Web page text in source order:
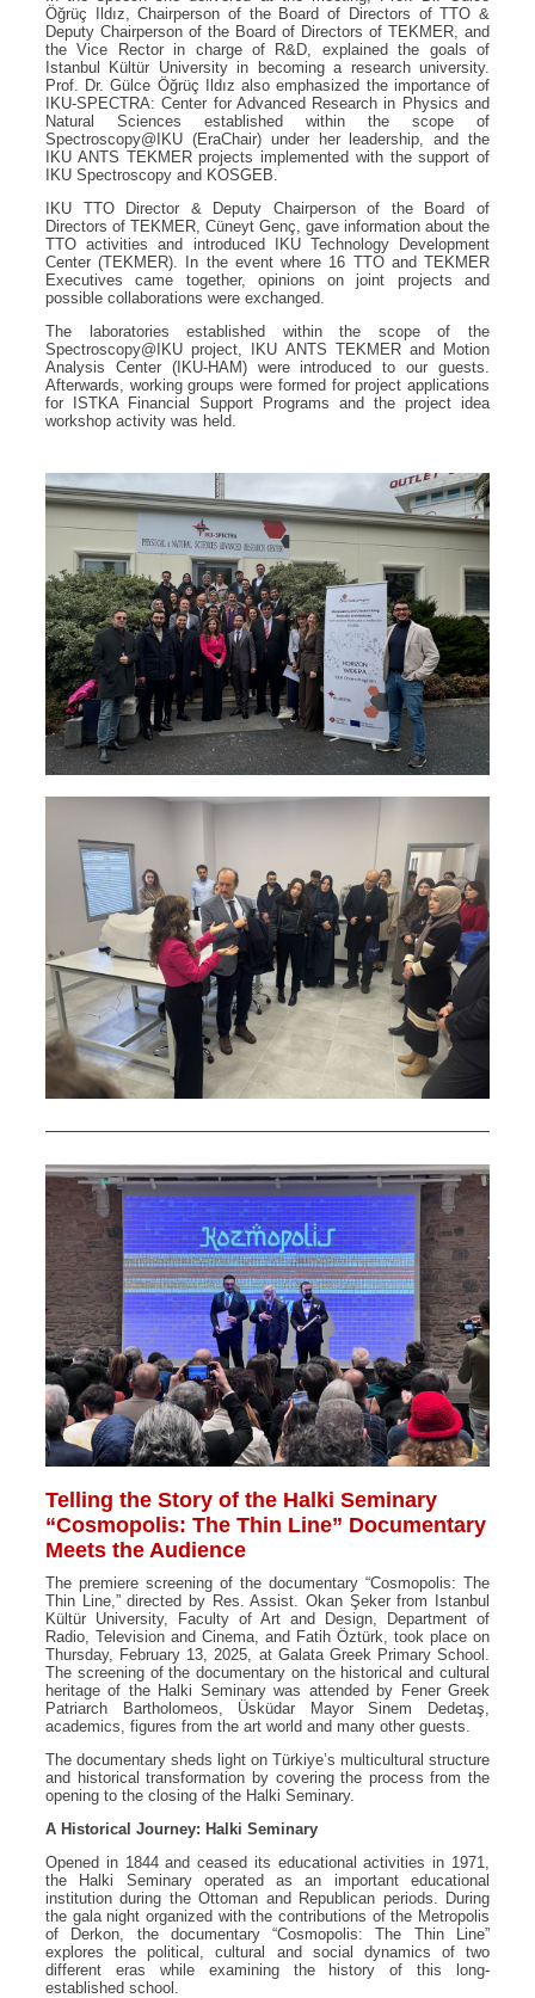
Öğrüç Ildız, Chairperson of the Board of Directors of TTO &
Deputy Chairperson of the Board of Directors of TEKMER, and
the Vice Rector in charge of R&D, explained the goals of
Istanbul Kültür University in becoming a research university.
Prof. Dr. Gülce Öğrüç Ildız also emphasized the importance of
IKU-SPECTRA: Center for Advanced Research in Physics and
Natural Sciences established within the scope of
Spectroscopy@IKU (EraChair) under her leadership, and the
IKU ANTS TEKMER projects implemented with the support of
IKU Spectroscopy and KOSGEB.
IKU TTO Director & Deputy Chairperson of the Board of
Directors of TEKMER, Cüneyt Genç, gave information about the
TTO activities and introduced IKU Technology Development
Center (TEKMER). In the event where 16 TTO and TEKMER
Executives came together, opinions on joint projects and
possible collaborations were exchanged.
The laboratories established within the scope of the
Spectroscopy@IKU project, IKU ANTS TEKMER and Motion
Analysis Center (IKU-HAM) were introduced to our guests.
Afterwards, working groups were formed for project applications
for ISTKA Financial Support Programs and the project idea
workshop activity was held.
Telling the Story of the Halki Seminary
“Cosmopolis: The Thin Line” Documentary
Meets the Audience
The premiere screening of the documentary “Cosmopolis: The
Thin Line,” directed by Res. Assist. Okan Şeker from Istanbul
Kültür University, Faculty of Art and Design, Department of
Radio, Television and Cinema, and Fatih Öztürk, took place on
Thursday, February 13, 2025, at Galata Greek Primary School.
The screening of the documentary on the historical and cultural
heritage of the Halki Seminary was attended by Fener Greek
Patriarch Bartholomeos, Üsküdar Mayor Sinem Dedetaş,
academics, figures from the art world and many other guests.
The documentary sheds light on Türkiye’s multicultural structure
and historical transformation by covering the process from the
opening to the closing of the Halki Seminary.
A Historical Journey: Halki Seminary
Opened in 1844 and ceased its educational activities in 1971,
the Halki Seminary operated as an important educational
institution during the Ottoman and Republican periods. During
the gala night organized with the contributions of the Metropolis
of Derkon, the documentary “Cosmopolis: The Thin Line”
explores the political, cultural and social dynamics of two
different eras while examining the history of this long-
established school.